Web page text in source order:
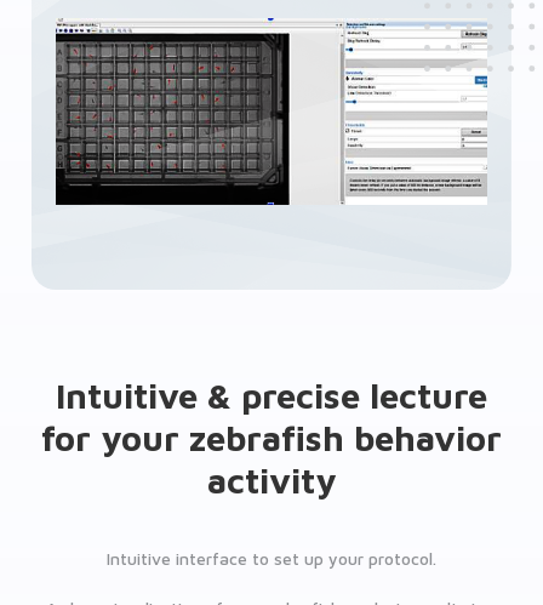
Intuitive & precise lecture
for your zebrafish behavior
activity
Intuitive interface to set up your protocol.